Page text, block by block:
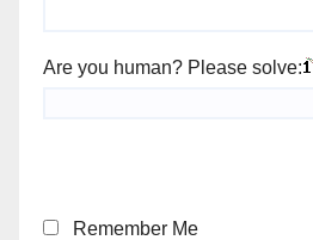
Are you human? Please solve:
Remember Me